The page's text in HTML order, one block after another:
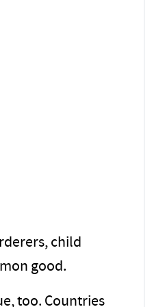
child
good.
too. Countries